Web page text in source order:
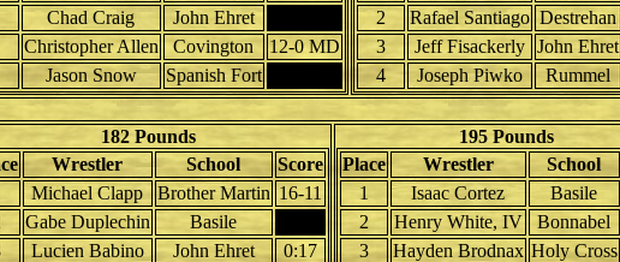
Chad Craig
John Ehret
Christopher Allen Covington
12-0 MD
Jason Snow Spanish Fort
2
Rafael Santiago Destrehan
3
Jeff Fisackerly John Ehret
4
Joseph Piwko Rummel
182 Pounds
Wrestler School
Score
Michael Clapp Brother Martin 16-11
Gabe Duplechin
Basile
Lucien Babino John Ehret
0:17
195 Pounds
Place
Wrestler School
1
Isaac Cortez Basile
2
Henry White, IV
Bonnabel
3
Hayden Brodnax Holy Cross